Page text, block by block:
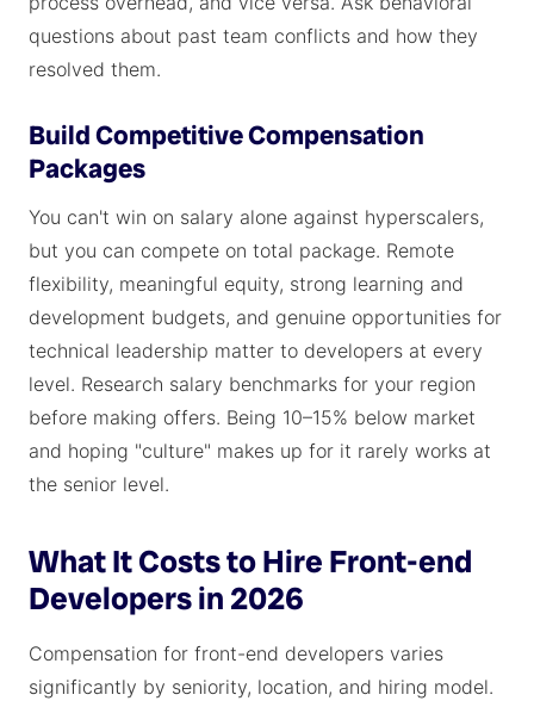
questions about past team conflicts and how they
resolved them.
Build Competitive Compensation
Packages
You can't win on salary alone against hyperscalers,
but you can compete on total package. Remote
flexibility, meaningful equity, strong learning and
development budgets, and genuine opportunities for
technical leadership matter to developers at every
level. Research salary benchmarks for your region
before making offers. Being 10–15% below market
and hoping "culture" makes up for it rarely works at
the senior level.
What It Costs to Hire Front-end
Developers in 2026
Compensation for front-end developers varies
significantly by seniority, location, and hiring model.